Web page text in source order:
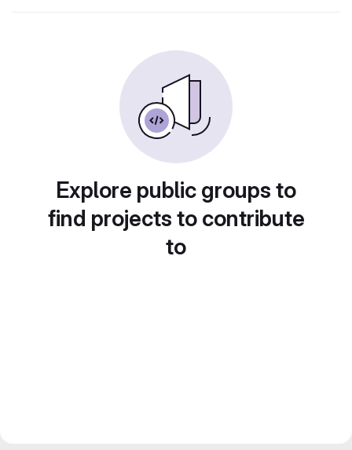
Explore public groups to
find projects to contribute
to